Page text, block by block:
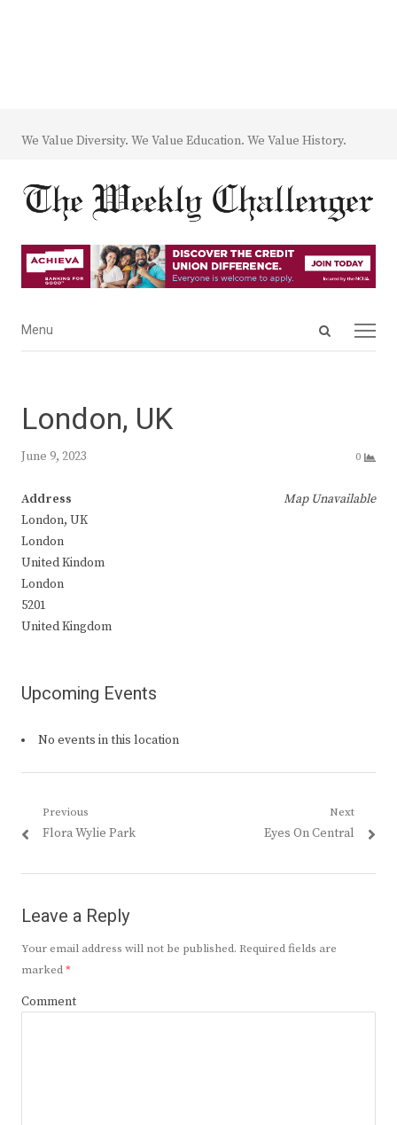
We Value Diversity. We Value Education. We Value History.
Open
Menu
Menu
London, UK
June 9, 2023 0
Map Unavailable
Address
London, UK
London
United Kindom
London
5201
United Kingdom
Upcoming Events
No events in this location
Post
navigation
Previous
Previous
Flora Wylie Park
Next
Next
Eyes On Central
Leave a Reply
Your email address will not be published. Required fields are
marked*
Comment